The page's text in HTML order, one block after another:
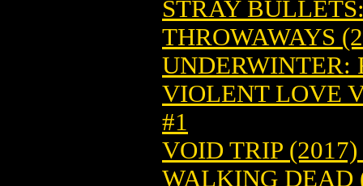
STRAY
THROWAWAYS
UNDERWINTER:
VIOLENT LOVE
#1
VOID TRIP (2017)
WALKING DEAD